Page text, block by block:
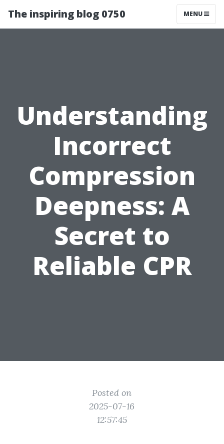
The inspiring blog 0750 MENU
Understanding
Incorrect
Compression
Deepness: A
Secret to
Reliable CPR
Posted on
2025-07-16
12:57:45